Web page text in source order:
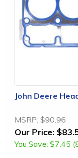
John Deere
MSRP: $90.96
Our Price:
You Save: $7.45